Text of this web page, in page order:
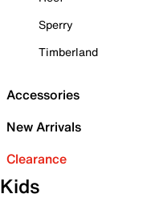
Sperry
Timberland
Accessories
New Arrivals
Clearance
Kids